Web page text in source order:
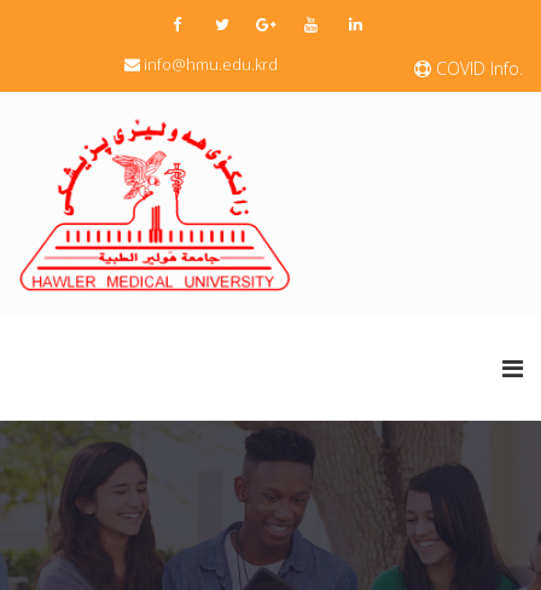
COVID Info.
info@hmu.edu.krd